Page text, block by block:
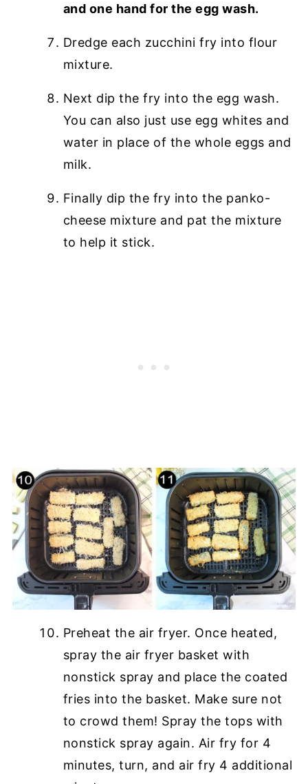
and one hand for the egg wash.
Dredge each zucchini fry into flour
mixture.
Next dip the fry into the egg wash.
You can also just use egg whites and
water in place of the whole eggs and
milk.
Finally dip the fry into the panko-
cheese mixture and pat the mixture
to help it stick.
Preheat the air fryer. Once heated,
spray the air fryer basket with
nonstick spray and place the coated
fries into the basket. Make sure not
to crowd them! Spray the tops with
nonstick spray again. Air fry for 4
minutes, turn, and air fry 4 additional